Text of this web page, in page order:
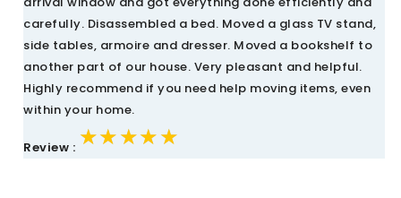
carefully. Disassembled a bed. Moved a glass TV stand,
side tables, armoire and dresser. Moved a bookshelf to
another part of our house. Very pleasant and helpful.
Highly recommend if you need help moving items, even
within your home.
Review : ★★★★★
★★★★★
★★★★★